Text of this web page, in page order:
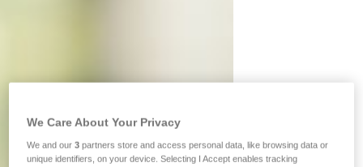
We Care About Your Privacy
We and our3 partners store and access personal data, like browsing data or
unique identifiers, on your device. Selecting I Accept enables tracking